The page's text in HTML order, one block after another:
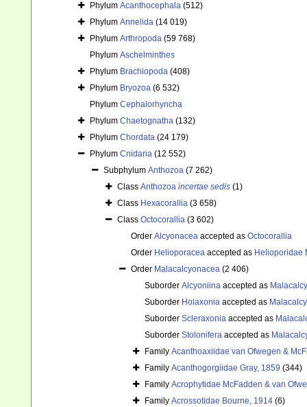
Phylum Acanthocephala (512)
Phylum Annelida (14 019)
Phylum Arthropoda (59 768)
Phylum Aschelminthes
Phylum Brachiopoda (408)
Phylum Bryozoa (6 532)
Phylum Cephalorhyncha
Phylum Chaetognatha (132)
Phylum Chordata (24 179)
Phylum Cnidaria (12 552)
Subphylum Anthozoa (7 262)
Class Anthozoa incertae sedis (1)
Class Hexacorallia (3 658)
Class Octocorallia (3 602)
Order Alcyonacea accepted as Octocorallia
Order Helioporacea accepted as Helioporidae
Order Malacalcyonacea (2 406)
Suborder Alcyoniina accepted as
Suborder Holaxonia accepted as
Suborder Scleraxonia accepted as
Suborder Stolonifera accepted as
Family Acanthoaxiidae van Ofwegen &
Family Acanthogorgiidae Gray, 1859 (344)
Family Acrophytidae McFadden & van
Family Acrossotidae Bourne, 1914 (6)